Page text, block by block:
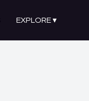
EXPLORE▾